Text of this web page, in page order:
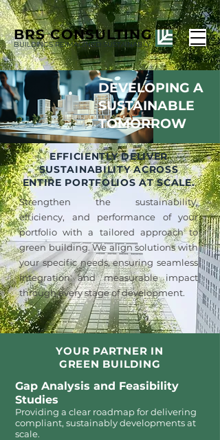
BRSCONSULTING
BUILDINGS REIMAGINED SUSTAINABLY
DEVELOPING A
SUSTAINABLE
TOMORROW
EFFICIENTLY DELIVER
SUSTAINABILITY ACROSS
ENTIRE PORTFOLIOS AT SCALE.
Strengthen the sustainability,
efficiency, and performance of your
portfolio with a tailored approach to
green building. We align solutions with
your specific needs, ensuring seamless
integration and measurable impact
through every stage of development.
YOUR PARTNER IN
GREEN BUILDING
Gap Analysis and Feasibility
Studies
Providing a clear roadmap for delivering
compliant, sustainably developments at
scale.